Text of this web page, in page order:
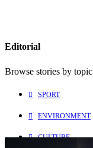
Editorial
Browse stories by topic
SPORT
ENVIRONMENT
CULTURE